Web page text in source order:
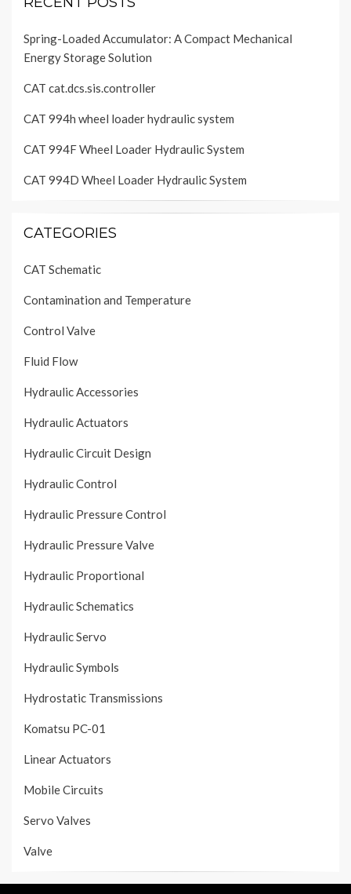
Spring-Loaded Accumulator: A Compact Mechanical
Energy Storage Solution
CAT cat.dcs.sis.controller
CAT 994h wheel loader hydraulic system
CAT 994F Wheel Loader Hydraulic System
CAT 994D Wheel Loader Hydraulic System
CATEGORIES
CAT Schematic
Contamination and Temperature
Control Valve
Fluid Flow
Hydraulic Accessories
Hydraulic Actuators
Hydraulic Circuit Design
Hydraulic Control
Hydraulic Pressure Control
Hydraulic Pressure Valve
Hydraulic Proportional
Hydraulic Schematics
Hydraulic Servo
Hydraulic Symbols
Hydrostatic Transmissions
Komatsu PC-01
Linear Actuators
Mobile Circuits
Servo Valves
Valve